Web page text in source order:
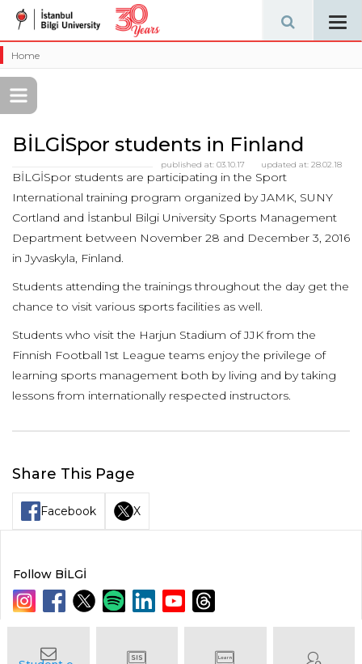
Home
BİLGİSpor students in Finland
updated at: 28.02.18
published at: 03.10.17
BİLGİSpor students are participating in the Sport
International training program organized by JAMK, SUNY
Cortland and İstanbul Bilgi University Sports Management
Department between November 28 and December 3, 2016
in Jyvaskyla, Finland.
Students attending the trainings throughout the day get the
chance to visit various sports facilities as well.
Students who visit the Harjun Stadium of JJK from the
Finnish Football 1st League teams enjoy the privilege of
learning sports management both by living and by taking
lessons from internationally respected instructors.
Share This Page
Facebook X
Follow BİLGİ